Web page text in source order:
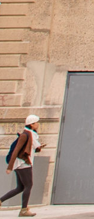
·Cherry Street Pier